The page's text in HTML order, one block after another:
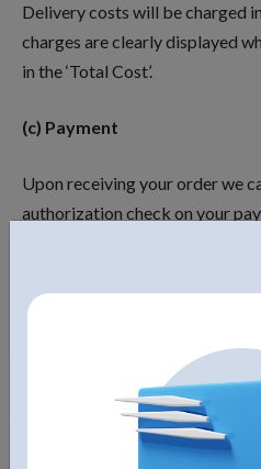
Delivery costs will be charged
charges are clearly displayed
in the ‘Total Cost’.
(c) Payment
Upon receiving your order we
authorization check on your
The material displayed on this
any guarantees, conditions or
Unless expressly stated to the
permitted bylaw, Fountain